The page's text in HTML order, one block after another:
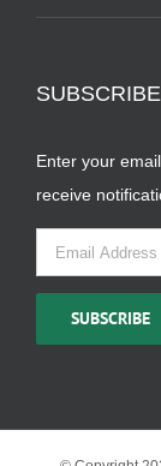
Enter your
receive
Email
Address
SUBSCRIBE